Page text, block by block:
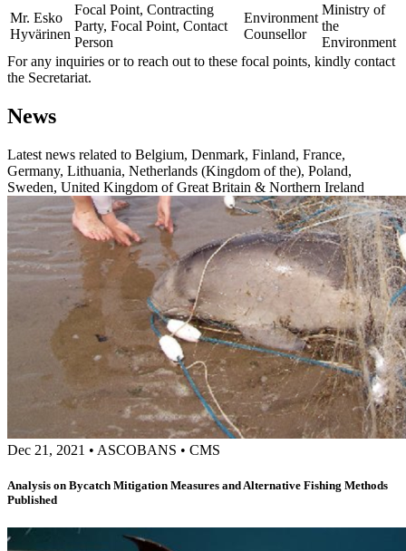
Mr. Esko
Hyvärinen
Focal Point, Contracting
Party, Focal Point, Contact
Person
Environment
Counsellor
Ministry of
the
Environment
For any inquiries or to reach out to these focal points, kindly contact
the Secretariat.
News
Latest news related to Belgium, Denmark, Finland, France,
Germany, Lithuania, Netherlands (Kingdom of the), Poland,
Sweden, United Kingdom of Great Britain & Northern Ireland
Dec 21, 2021 • ASCOBANS • CMS
Analysis on Bycatch Mitigation Measures and Alternative Fishing Methods
Published